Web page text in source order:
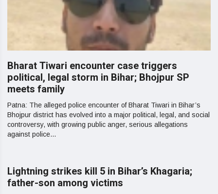
Bharat Tiwari encounter case triggers
political, legal storm in Bihar; Bhojpur SP
meets family
Patna: The alleged police encounter of Bharat Tiwari in Bihar’s
Bhojpur district has evolved into a major political, legal, and social
controversy, with growing public anger, serious allegations
against police...
Lightning strikes kill 5 in Bihar’s Khagaria;
father-son among victims